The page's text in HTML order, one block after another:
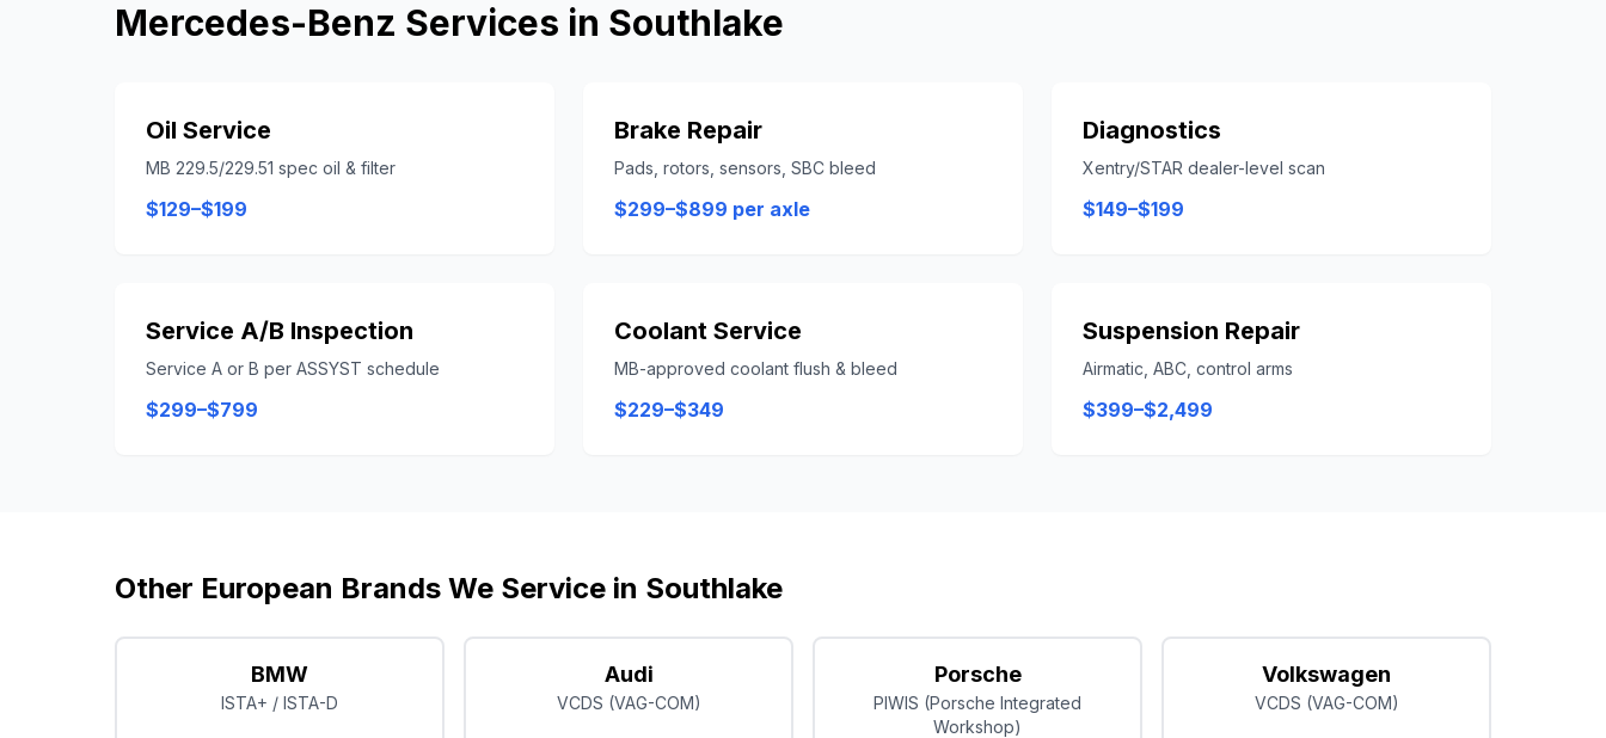
Mercedes-Benz Services in Southlake
Oil Service
MB 229.5/229.51 spec oil & filter
$129–$199
Brake Repair
Pads, rotors, sensors, SBC bleed
$299–$899 per axle
Diagnostics
Xentry/STAR dealer-level scan
$149–$199
Service A/B Inspection
Service A or B per ASSYST schedule
$299–$799
Coolant Service
MB-approved coolant flush & bleed
$229–$349
Suspension Repair
Airmatic, ABC, control arms
$399–$2,499
Other European Brands We Service in Southlake
BMW
ISTA+ / ISTA-D
Audi
VCDS (VAG-COM)
Porsche
PIWIS (Porsche Integrated
Workshop)
Volkswagen
VCDS (VAG-COM)